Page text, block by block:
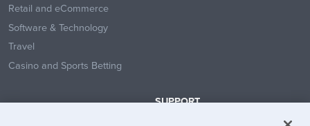
Retail and eCommerce
Software & Technology
Travel
Casino and Sports Betting
SUPPORT